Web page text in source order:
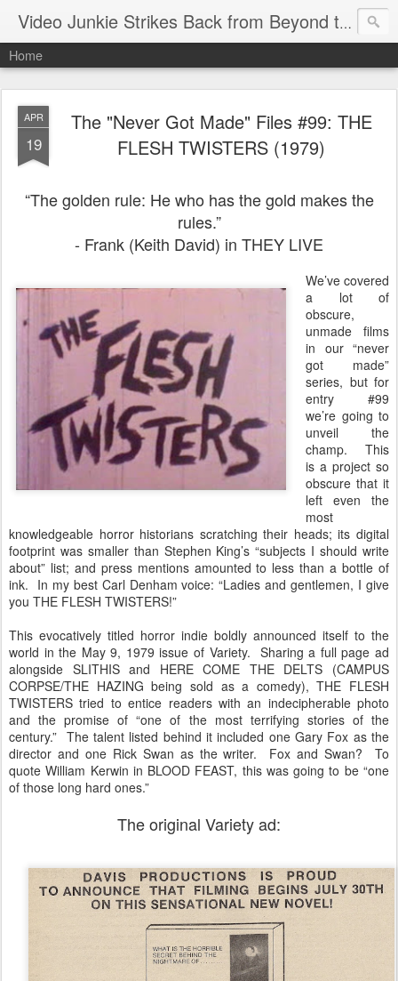
Video Junkie Strikes Back from Beyond the Grave
Home
APR
19
The "Never Got Made" Files #99: THE
FLESH TWISTERS (1979)
“The golden rule: He who has the gold makes the
rules.”
- Frank (Keith David) in THEY LIVE
We’ve covered
a lot of
obscure,
unmade films
in our “never
got made”
series, but for
entry #99
we’re going to
unveil the
champ. This
is a project so
obscure that it
left even the
most
knowledgeable horror historians scratching their heads; its digital
footprint was smaller than Stephen King’s “subjects I should write
about” list; and press mentions amounted to less than a bottle of
ink. In my best Carl Denham voice: “Ladies and gentlemen, I give
you THE FLESH TWISTERS!”
This evocatively titled horror indie boldly announced itself to the
world in the May 9, 1979 issue of Variety. Sharing a full page ad
alongside SLITHIS and HERE COME THE DELTS (CAMPUS
CORPSE/THE HAZING being sold as a comedy), THE FLESH
TWISTERS tried to entice readers with an indecipherable photo
and the promise of “one of the most terrifying stories of the
century.” The talent listed behind it included one Gary Fox as the
director and one Rick Swan as the writer. Fox and Swan? To
quote William Kerwin in BLOOD FEAST, this was going to be “one
of those long hard ones.”
The original Variety ad: